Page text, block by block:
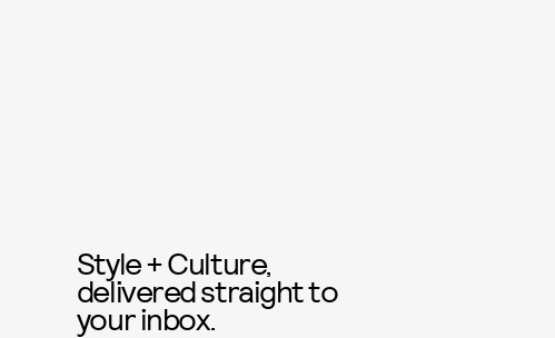
Style + Culture,
delivered straight to
your inbox.